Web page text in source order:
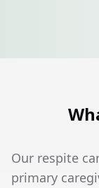
Our respite
primary